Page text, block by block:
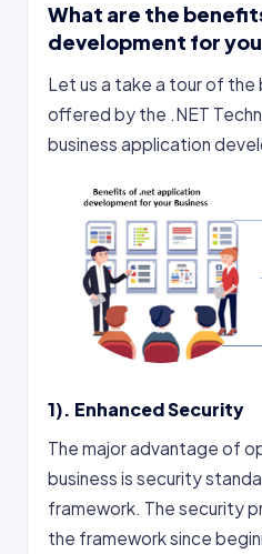
What are the
development for
Let us a take a tour of
offered by the .NET
business application
1). Enhanced Security
The major advantage of
business is security
framework. The security
the framework since